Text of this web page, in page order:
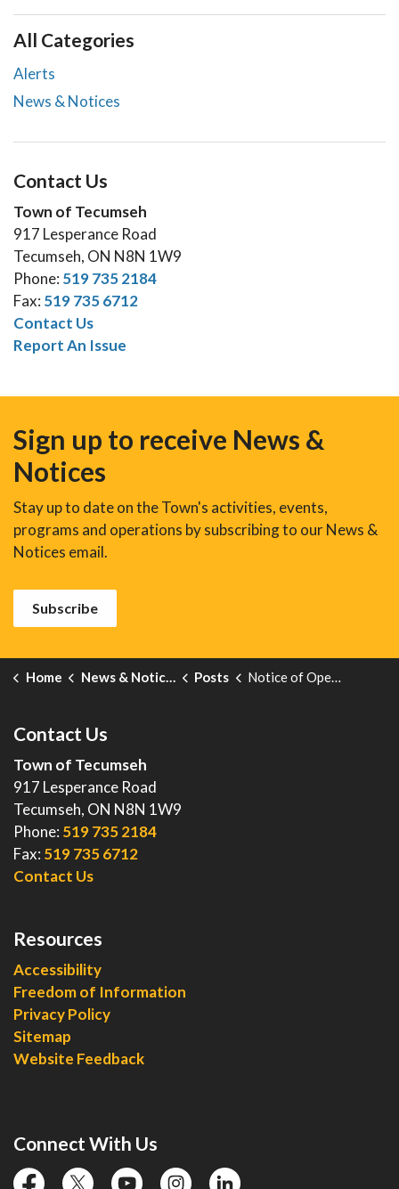
All Categories
Alerts
News & Notices
Contact Us
Town of Tecumseh
917 Lesperance Road
Tecumseh, ON N8N 1W9
Phone: 519 735 2184
Fax: 519 735 6712
Contact Us
Report An Issue
Sign up to receive News &
Notices
Stay up to date on the Town's activities, events,
programs and operations by subscribing to our News &
Notices email.
Subscribe
Home News & Notices Posts Notice of Open House: New Zoning By-Law
Contact Us
Town of Tecumseh
917 Lesperance Road
Tecumseh, ON N8N 1W9
Phone: 519 735 2184
Fax: 519 735 6712
Contact Us
Resources
Accessibility
Freedom of Information
Privacy Policy
Sitemap
Website Feedback
Connect With Us